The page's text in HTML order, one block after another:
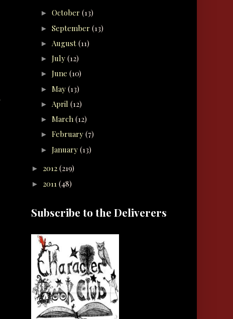
► October (13)
► September (13)
► August (11)
► July (12)
► June (10)
► May (13)
► April (12)
► March (12)
► February (7)
► January (13)
► 2012 (219)
► 2011 (48)
Subscribe to the Deliverers